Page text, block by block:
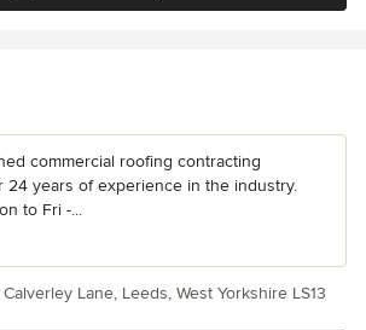
commercial roofing contracting
24 years of experience in the industry.
to Fri -...
Lane, Leeds, West Yorkshire LS13